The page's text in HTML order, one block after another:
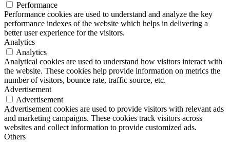
Performance
Performance cookies are used to understand and analyze the key
performance indexes of the website which helps in delivering a
better user experience for the visitors.
Analytics
Analytics
Analytical cookies are used to understand how visitors interact with
the website. These cookies help provide information on metrics the
number of visitors, bounce rate, traffic source, etc.
Advertisement
Advertisement
Advertisement cookies are used to provide visitors with relevant ads
and marketing campaigns. These cookies track visitors across
websites and collect information to provide customized ads.
Others